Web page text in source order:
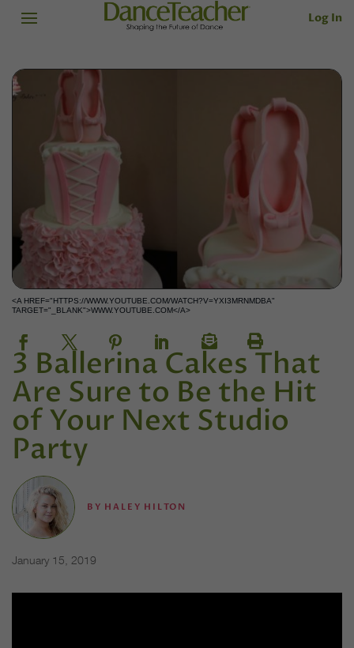
Log In
<A HREF="HTTPS://WWW.YOUTUBE.COM/WATCH?V=YXI3MRNMDBA"
TARGET="_BLANK">WWW.YOUTUBE.COM</A>
3 Ballerina Cakes That
Are Sure to Be the Hit
of Your Next Studio
Party
BY HALEY HILTON
January 15, 2019